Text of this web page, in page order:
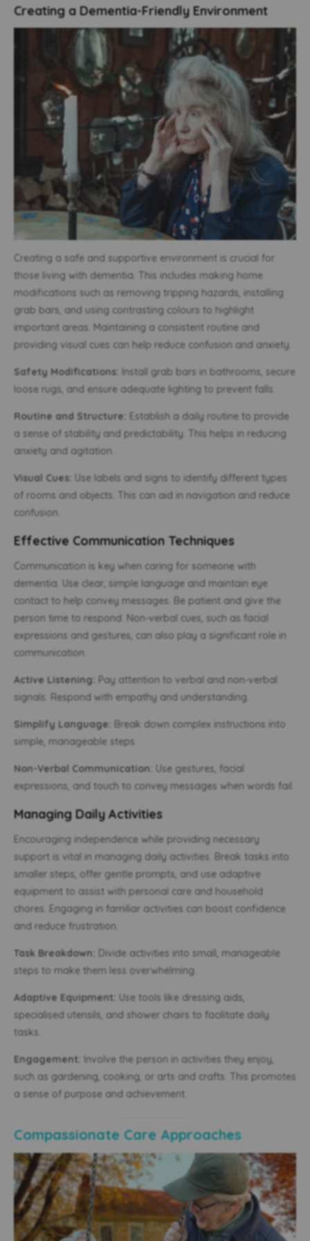
Creating a Dementia-Friendly Environment
Creating a safe and supportive environment is crucial for
those living with dementia. This includes making home
modifications such as removing tripping hazards, installing
grab bars, and using contrasting colours to highlight
important areas. Maintaining a consistent routine and
providing visual cues can help reduce confusion and anxiety.
Safety Modifications: Install grab bars in bathrooms, secure
loose rugs, and ensure adequate lighting to prevent falls.
Routine and Structure:
Establish a daily routine to provide
a sense of stability and predictability. This helps in reducing
anxiety and agitation.
Visual Cues: Use labels and signs to identify different types
of rooms and objects. This can aid in navigation and reduce
confusion.
Effective Communication Techniques
Communication is key when caring for someone with
dementia. Use clear, simple language and maintain eye
contact to help convey messages. Be patient and give the
person time to respond. Non-verbal cues, such as facial
expressions and gestures, can also play a significant role in
communication.
Active Listening:
Pay attention to verbal and non-verbal
signals. Respond with empathy and understanding.
Simplify Language:
Break down complex instructions into
simple, manageable steps.
Non-Verbal Communication:
Use gestures, facial
expressions, and touch to convey messages when words fail.
Managing Daily Activities
Encouraging independence while providing necessary
support is vital in managing daily activities. Break tasks into
smaller steps, offer gentle prompts, and use adaptive
equipment to assist with personal care and household
chores. Engaging in familiar activities can boost confidence
and reduce frustration.
Task Breakdown:
Divide activities into small, manageable
steps to make them less overwhelming.
Adaptive Equipment:
Use tools like dressing aids,
specialised utensils, and shower chairs to facilitate daily
tasks.
Engagement:
Involve the person in activities they enjoy,
such as gardening, cooking, or arts and crafts. This promotes
a sense of purpose and achievement.
Compassionate Care Approaches